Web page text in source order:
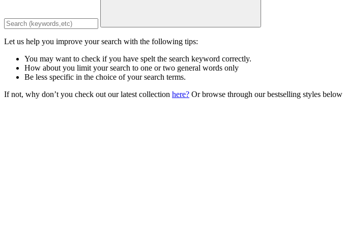
Let us help you improve your search with the following tips:
You may want to check if you have spelt the search keyword correctly.
How about you limit your search to one or two general words only
Be less specific in the choice of your search terms.
If not, why don’t you check out our latest collection here? Or browse through our bestselling styles below